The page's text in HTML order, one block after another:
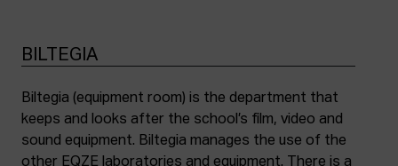
BILTEGIA
Biltegia (equipment room) is the department that
keeps and looks after the school’s film, video and
sound equipment. Biltegia manages the use of the
other EQZE laboratories and equipment. There is a